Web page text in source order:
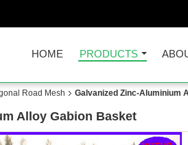
HOME PRODUCTS
Road Mesh Galvanized Zinc-Aluminium
Alloy Gabion Basket